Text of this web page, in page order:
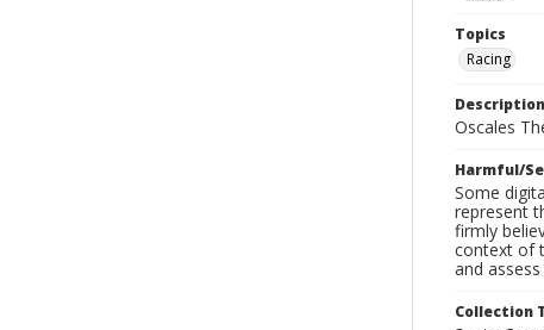
Topics
Racing
Description
Oscales
Harmful/
Some
represent
firmly
context of
and
Collection